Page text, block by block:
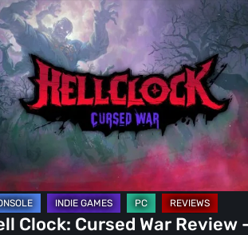
Clock: Cursed War Review